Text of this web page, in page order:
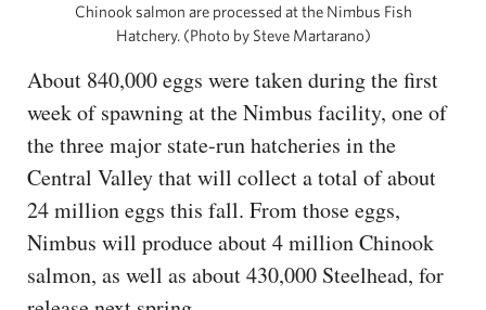
Chinook salmon are processed at the Nimbus Fish
Hatchery. (Photo by Steve Martarano)
About 840,000 eggs were taken during the first
week of spawning at the Nimbus facility, one of
the three major state-run hatcheries in the
Central Valley that will collect a total of about
24 million eggs this fall. From those eggs,
Nimbus will produce about 4 million Chinook
salmon, as well as about 430,000 Steelhead, for